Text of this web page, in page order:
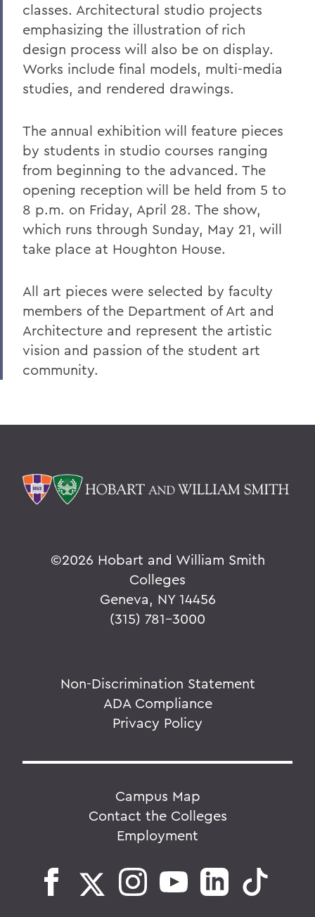
classes. Architectural studio projects
emphasizing the illustration of rich
design process will also be on display.
Works include final models, multi-media
studies, and rendered drawings.
The annual exhibition will feature pieces
by students in studio courses ranging
from beginning to the advanced. The
opening reception will be held from 5 to
8 p.m. on Friday, April 28. The show,
which runs through Sunday, May 21, will
take place at Houghton House.
All art pieces were selected by faculty
members of the Department of Art and
Architecture and represent the artistic
vision and passion of the student art
community.
©2026 Hobart and William Smith
Colleges
Geneva, NY 14456
(315) 781-3000
Non-Discrimination Statement
ADA Compliance
Privacy Policy
Campus Map
Contact the Colleges
Employment